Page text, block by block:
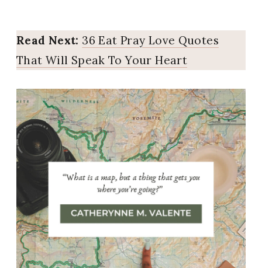
Read Next: 36 Eat Pray Love Quotes
That Will Speak To Your Heart